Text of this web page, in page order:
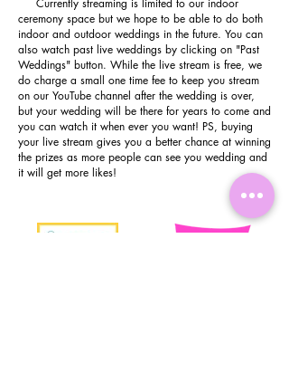
Currently streaming is limited to our indoor
ceremony space but we hope to be able to do both
indoor and outdoor weddings in the future. You can
also watch past live weddings by clicking on "Past
Weddings" button. While the live stream is free, we
do charge a small one time fee to keep you stream
on our YouTube channel after the wedding is over,
but your wedding will be there for years to come and
you can watch it when ever you want! PS, buying
your live stream gives you a better chance at winning
the prizes as more people can see you wedding and
it will get more likes!